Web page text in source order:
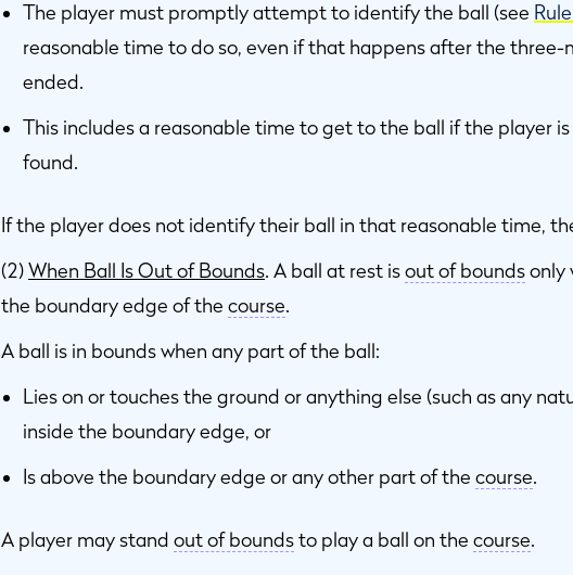
The player must promptly attempt to identify the ball (see
reasonable time to do so, even if that happens after the three-
ended.
This includes a reasonable time to get to the ball if the player
found.
If the player does not identify their ball in that reasonable time,
(2)When Ball Is Out of Bounds. A ball at rest isout of boundsonly
the boundary edge of the course.
A ball is in bounds when any part of the ball:
Lies on or touches the ground or anything else (such as any
inside the boundary edge, or
Is above the boundary edge or any other part of the course.
A player may stand out of boundsto play a ball on the course.